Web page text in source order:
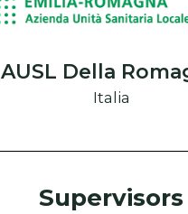
AUSL Della
Italia
Supervisors